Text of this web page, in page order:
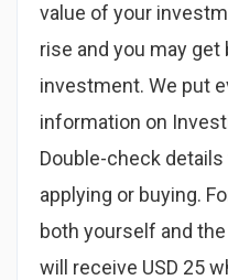
value of your
rise and you may get
investment. We put
information on
Double-check
applying or buying.
both yourself and
will receive USD 25